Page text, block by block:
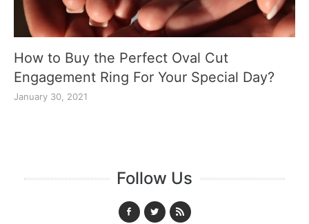
How to Buy the Perfect Oval Cut
Engagement Ring For Your Special Day?
January 30, 2021
Follow Us